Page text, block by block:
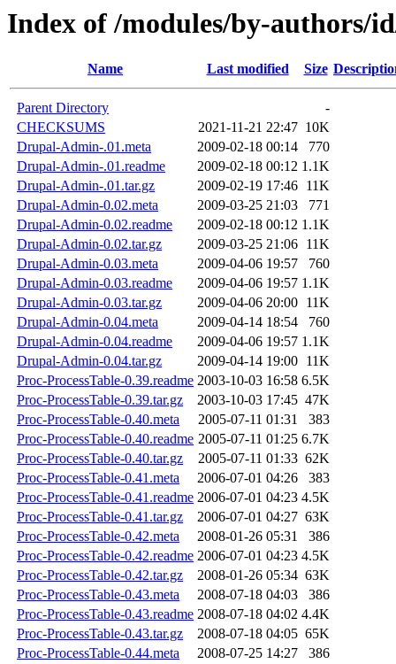
Index of /modules/by-authors/
Name Last modified Size
Parent Directory
-
CHECKSUMS
2021-11-21 22:47 10K
Drupal-Admin-.01.meta
2009-02-18 00:14
770
Drupal-Admin-.01.readme
2009-02-18 00:12 1.1K
Drupal-Admin-.01.tar.gz
2009-02-19 17:46 11K
Drupal-Admin-0.02.meta
2009-03-25 21:03
771
Drupal-Admin-0.02.readme
2009-02-18 00:12 1.1K
Drupal-Admin-0.02.tar.gz
2009-03-25 21:06 11K
Drupal-Admin-0.03.meta
2009-04-06 19:57
760
Drupal-Admin-0.03.readme
2009-04-06 19:57 1.1K
Drupal-Admin-0.03.tar.gz
2009-04-06 20:00 11K
Drupal-Admin-0.04.meta
2009-04-14 18:54
760
Drupal-Admin-0.04.readme
2009-04-06 19:57 1.1K
Drupal-Admin-0.04.tar.gz
2009-04-14 19:00 11K
Proc-ProcessTable-0.39.readme 2003-10-03 16:58 6.5K
Proc-ProcessTable-0.39.tar.gz
2003-10-03 17:45 47K
Proc-ProcessTable-0.40.meta
2005-07-11 01:31
383
Proc-ProcessTable-0.40.readme 2005-07-11 01:25 6.7K
Proc-ProcessTable-0.40.tar.gz
2005-07-11 01:33 62K
Proc-ProcessTable-0.41.meta
2006-07-01 04:26
383
Proc-ProcessTable-0.41.readme 2006-07-01 04:23 4.5K
Proc-ProcessTable-0.41.tar.gz
2006-07-01 04:27 63K
Proc-ProcessTable-0.42.meta
2008-01-26 05:31
386
Proc-ProcessTable-0.42.readme 2006-07-01 04:23 4.5K
Proc-ProcessTable-0.42.tar.gz
2008-01-26 05:34 63K
Proc-ProcessTable-0.43.meta
2008-07-18 04:03
386
Proc-ProcessTable-0.43.readme 2008-07-18 04:02 4.4K
Proc-ProcessTable-0.43.tar.gz
2008-07-18 04:05 65K
Proc-ProcessTable-0.44.meta
2008-07-25 14:27
386